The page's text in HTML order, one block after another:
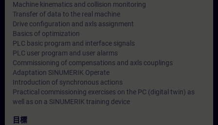
Machine kinematics and collision monitoring
Transfer of data to the real machine
Drive configuration and axls assignment
Basics of optimization
PLC basic program and interface signals
PLC user program and user alarms
Commissioning of compensations and axls couplings
Adaptation SINUMERIK Operate
Introduction of synchronous actions
Practical commissioning exercises on the PC (digital twin) as
well as on a SINUMERIK training device
目標